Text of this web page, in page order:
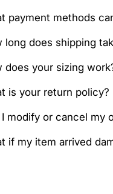
payment methods
long does shipping
does your sizing
is your return policy?
I modify or cancel my
if my item arrived